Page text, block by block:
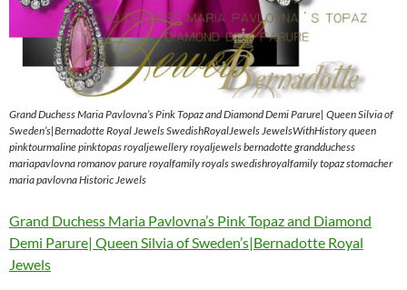
Grand Duchess Maria Pavlovna’s Pink Topaz and Diamond Demi Parure| Queen Silvia of
Sweden’s|Bernadotte Royal Jewels SwedishRoyalJewels JewelsWithHistory queen
pinktourmaline pinktopas royaljewellery royaljewels bernadotte grandduchess
mariapavlovna romanov parure royalfamily royals swedishroyalfamily topaz stomacher
maria pavlovna Historic Jewels
Grand Duchess Maria Pavlovna’s Pink Topaz and Diamond
Demi Parure| Queen Silvia of Sweden’s|Bernadotte Royal
Jewels